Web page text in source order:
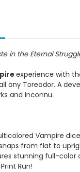
in the Eternal
experience with
any Toreador. A
and Inconnu.
Vampire
from flat to
stunning full-color
Run!